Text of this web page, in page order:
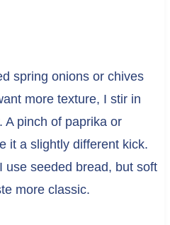
spring onions or chives
more texture, I stir in
A pinch of paprika or
it a slightly different kick.
use seeded bread, but soft
more classic.